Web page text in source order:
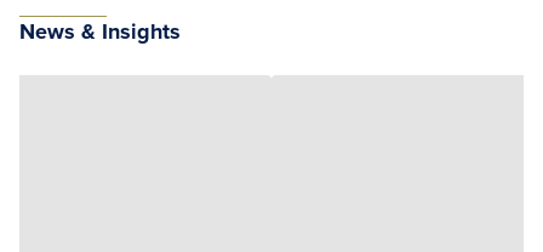
News & Insights